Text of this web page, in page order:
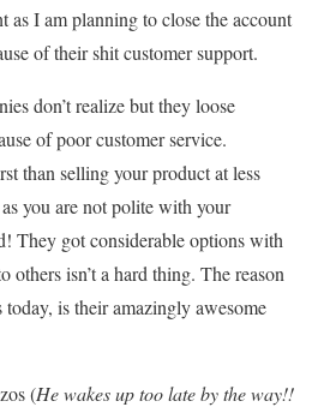
as I am planning to close the account
of their shit customer support.
don’t realize but they loose
of poor customer service.
than selling your product at less
you are not polite with your
They got considerable options with
others isn’t a hard thing. The reason
is their amazingly awesome
(He wakes up too late by the way!!